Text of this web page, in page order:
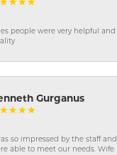
people were very helpful
Gurganus
so impressed by the staff
able to meet our needs. Wife